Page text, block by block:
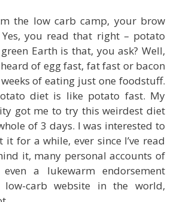
the low carb camp, your brow
you read that right – potato
Earth is that, you ask? Well,
of egg fast, fat fast or bacon
of eating just one foodstuff.
diet is like potato fast. My
got me to try this weirdest diet
of 3 days. I was interested to
for a while, ever since I’ve read
it, many personal accounts of
even a lukewarm endorsement
carb website in the world,